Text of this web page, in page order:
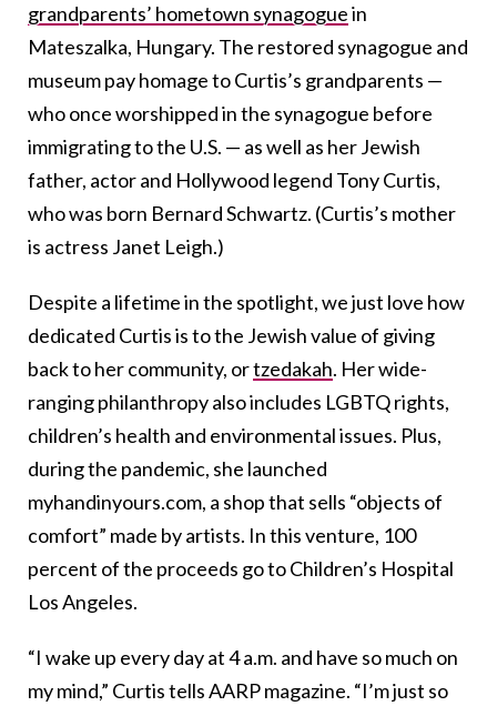
grandparents’ hometown synagoguein
Mateszalka, Hungary. The restored synagogue and
museum pay homage to Curtis’s grandparents —
who once worshipped in the synagogue before
immigrating to the U.S. — as well as her Jewish
father, actor and Hollywood legend Tony Curtis,
who was born Bernard Schwartz. (Curtis’s mother
is actress Janet Leigh.)
Despite a lifetime in the spotlight, we just love how
dedicated Curtis is to the Jewish value of giving
back to her community, ortzedakah. Her wide-
ranging philanthropy also includes LGBTQ rights,
children’s health and environmental issues. Plus,
during the pandemic, she launched
myhandinyours.com, a shop that sells “objects of
comfort” made by artists. In this venture, 100
percent of the proceeds go to Children’s Hospital
Los Angeles.
“I wake up every day at 4 a.m. and have so much on
my mind,” Curtis tells AARP magazine. “I’m just so